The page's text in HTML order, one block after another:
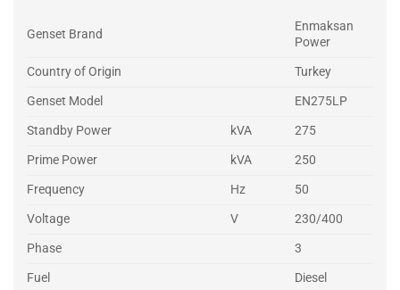
Genset Brand
Enmaksan
Power
Country of Origin
Turkey
Genset Model
EN275LP
Standby Power
kVA
275
Prime Power
kVA
250
Frequency
Hz
50
Voltage
V
230/400
Phase
3
Fuel
Diesel